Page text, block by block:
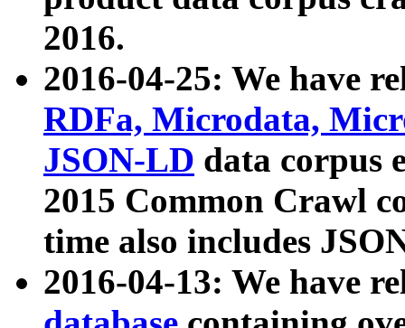
2016.
2016-04-25: We have
RDFa, Microdata,
JSON-LD data corpus
2015 Common Crawl
time also includes
2016-04-13: We have